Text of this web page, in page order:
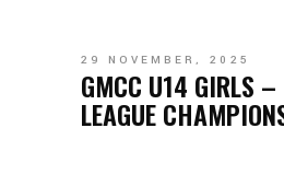
29 NOVEMBER, 2025
GMCC U14 GIRLS
LEAGUE